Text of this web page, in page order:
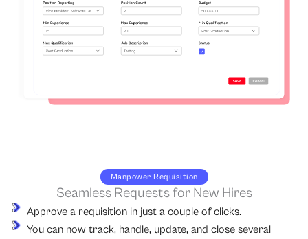
Manpower Requisition
Seamless Requests for New Hires
Approve a requisition in just a couple of clicks.
You can now track, handle, update, and close several